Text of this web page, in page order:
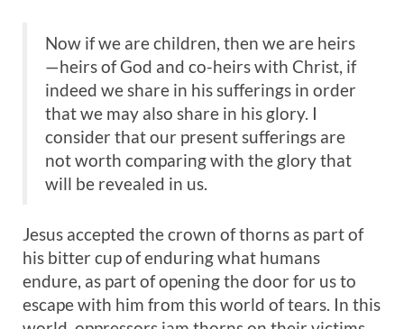
Now if we are children, then we are heirs
—heirs of God and co-heirs with Christ, if
indeed we share in his sufferings in order
that we may also share in his glory. I
consider that our present sufferings are
not worth comparing with the glory that
will be revealed in us.
Jesus accepted the crown of thorns as part of
his bitter cup of enduring what humans
endure, as part of opening the door for us to
escape with him from this world of tears. In this